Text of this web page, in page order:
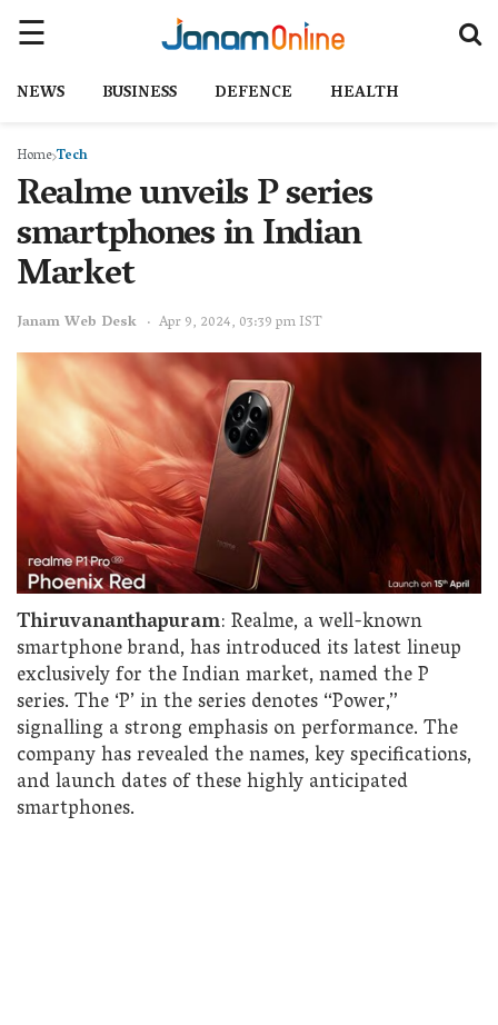
NEWS BUSINESS DEFENCE HEALTH
HomeTech
Realme unveils P series
smartphones in Indian
Market
Janam Web Desk Apr 9, 2024, 03:39 pm IST
Thiruvananthapuram: Realme, a well-known
smartphone brand, has introduced its latest lineup
exclusively for the Indian market, named the P
series. The ‘P’ in the series denotes “Power,”
signalling a strong emphasis on performance. The
company has revealed the names, key specifications,
and launch dates of these highly anticipated
smartphones.